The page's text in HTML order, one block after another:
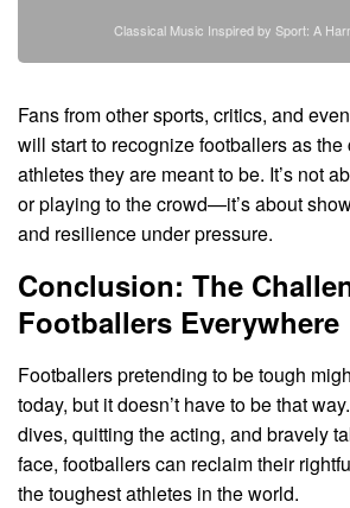
Classical Music Inspired by Sport: A
Fans from other sports, critics, and
will start to recognize footballers as
athletes they are meant to be. It’s not
or playing to the crowd—it’s about
and resilience under pressure.
Conclusion: The
Footballers Everywhere
Footballers pretending to be tough
today, but it doesn’t have to be that
dives, quitting the acting, and bravely
face, footballers can reclaim their
the toughest athletes in the world.